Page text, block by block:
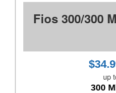
Fios 300/300
up
300